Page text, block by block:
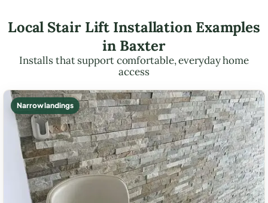
Local Stair Lift Installation Examples
in Baxter
Installs that support comfortable, everyday home
access
Narrow landings